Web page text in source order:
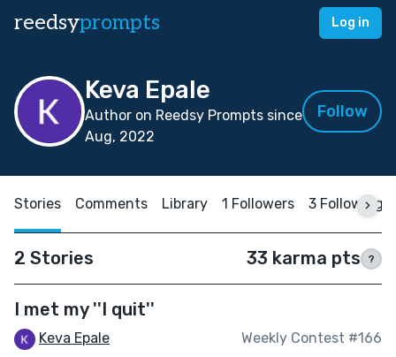
reedsyprompts Log in
Keva Epale
Author on Reedsy Prompts since
Aug, 2022
Follow
Stories Comments Library 1 Followers 3 Following
2 Stories 33 karma pts ?
I met my ''I quit''
Keva Epale Weekly Contest #166